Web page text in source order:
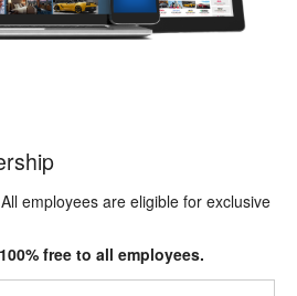
employees are eligible for exclusive
free to all employees.